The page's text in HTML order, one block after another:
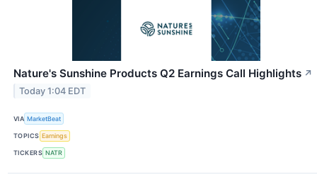
Nature's Sunshine Products Q2 Earnings Call Highlights ↗
Today 1:04 EDT
VIA MarketBeat
TOPICS Earnings
TICKERS NATR